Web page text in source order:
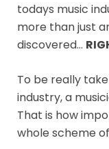
todays music
more than just
discovered…
To be really
industry, a
That is how
whole scheme